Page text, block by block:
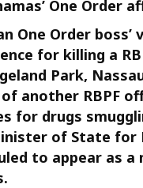
One Order
One Order
for killing a
Park,
another RBPF
for drugs
of State for
to appear as